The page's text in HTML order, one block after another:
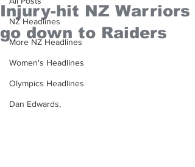
NZ Headlines
More NZ Headlines
Women's Headlines
Olympics Headlines
Dan Edwards,
Injury-hit NZ Warriors
go down to Raiders